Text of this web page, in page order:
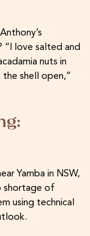
“I love salted and
nuts in
shell open,”
Yamba in NSW,
shortage of
using technical